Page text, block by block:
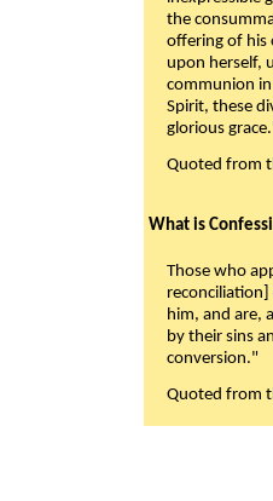
the
offering of his
upon herself,
communion
Spirit, these
glorious
Quoted from
What is
Those who
him, and are,
by their sins
conversion."
Quoted from